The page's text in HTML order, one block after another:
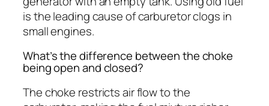
is the leading cause of carburetor clogs in
small engines.
What’s the difference between the choke
being open and closed?
The choke restricts air flow to the